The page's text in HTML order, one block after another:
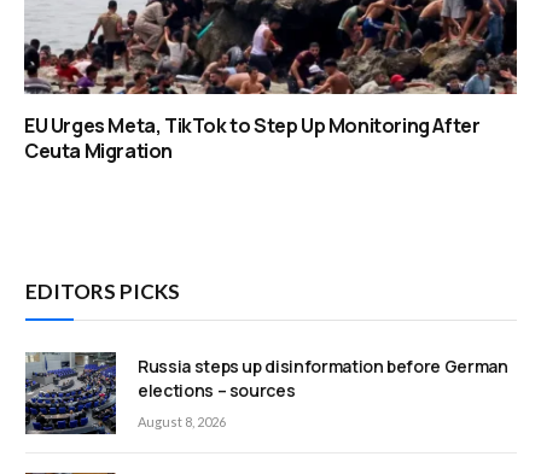
EU Urges Meta, TikTok to Step Up Monitoring After
Ceuta Migration
EDITORS PICKS
Russia steps up disinformation before German
elections – sources
August 8, 2026